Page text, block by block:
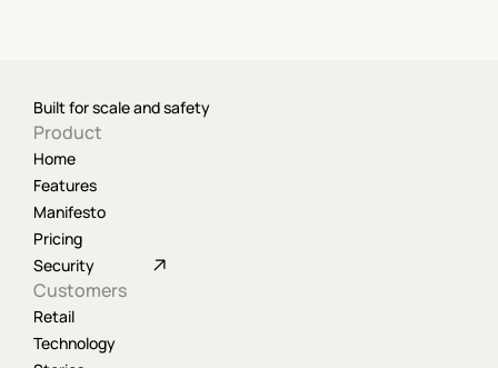
Built for scale and safety
Product
Home
Features
Manifesto
Pricing
Security
Customers
Retail
Technology